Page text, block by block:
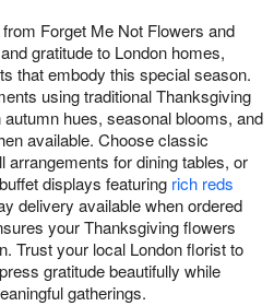
Forget Me Not Flowers and
gratitude to London homes,
that embody this special season.
using traditional Thanksgiving
autumn hues, seasonal blooms, and
available. Choose classic
arrangements for dining tables, or
displays featuring rich reds
delivery available when ordered
your Thanksgiving flowers
Trust your local London florist to
gratitude beautifully while
gatherings.